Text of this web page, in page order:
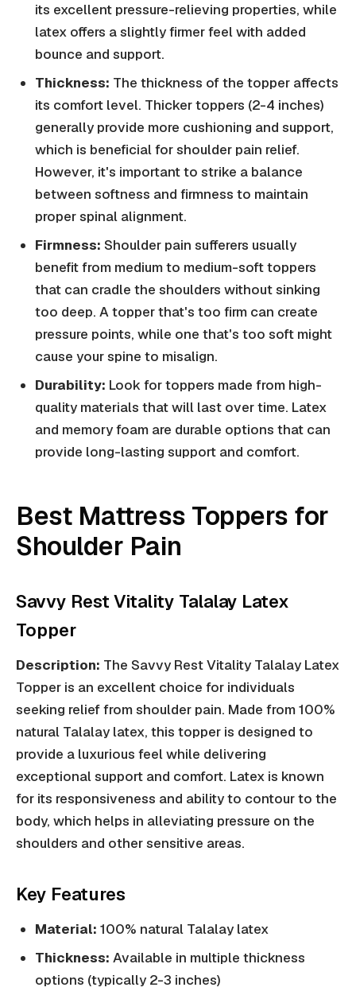
its excellent pressure-relieving properties, while
latex offers a slightly firmer feel with added
bounce and support.
Thickness: The thickness of the topper affects
its comfort level. Thicker toppers (2-4 inches)
generally provide more cushioning and support,
which is beneficial for shoulder pain relief.
However, it's important to strike a balance
between softness and firmness to maintain
proper spinal alignment.
Firmness: Shoulder pain sufferers usually
benefit from medium to medium-soft toppers
that can cradle the shoulders without sinking
too deep. A topper that's too firm can create
pressure points, while one that's too soft might
cause your spine to misalign.
Durability: Look for toppers made from high-
quality materials that will last over time. Latex
and memory foam are durable options that can
provide long-lasting support and comfort.
Best Mattress Toppers for
Shoulder Pain
Savvy Rest Vitality Talalay Latex
Topper
Description: The Savvy Rest Vitality Talalay Latex
Topper is an excellent choice for individuals
seeking relief from shoulder pain. Made from 100%
natural Talalay latex, this topper is designed to
provide a luxurious feel while delivering
exceptional support and comfort. Latex is known
for its responsiveness and ability to contour to the
body, which helps in alleviating pressure on the
shoulders and other sensitive areas.
Key Features
Material: 100% natural Talalay latex
Thickness: Available in multiple thickness
options (typically 2-3 inches)